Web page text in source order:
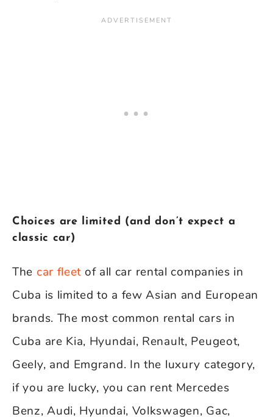
Choices are limited (and don’t expect a
classic car)
The car fleet of all car rental companies in
Cuba is limited to a few Asian and European
brands. The most common rental cars in
Cuba are Kia, Hyundai, Renault, Peugeot,
Geely, and Emgrand. In the luxury category,
if you are lucky, you can rent Mercedes
Benz, Audi, Hyundai, Volkswagen, Gac,